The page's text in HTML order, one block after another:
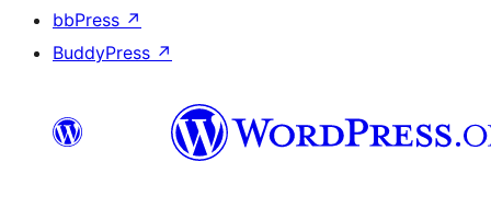
bbPress ↗
BuddyPress ↗